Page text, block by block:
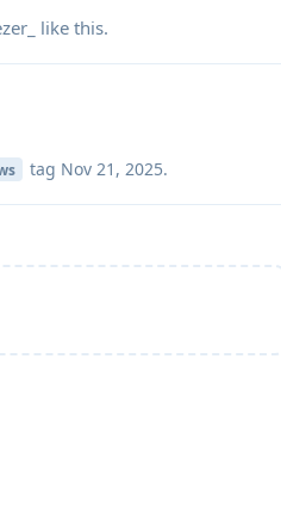
like this.
tag Nov 21, 2025.